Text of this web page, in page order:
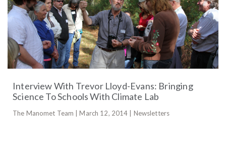
Interview With Trevor Lloyd-Evans: Bringing
Science To Schools With Climate Lab
The Manomet Team | March 12, 2014 | Newsletters